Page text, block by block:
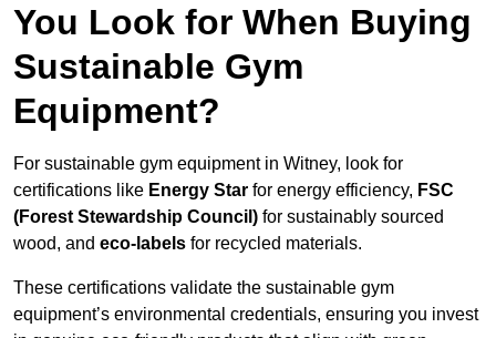
You Look for When Buying
Sustainable Gym
Equipment?
For sustainable gym equipment in Witney, look for
certifications like Energy Star for energy efficiency, FSC
(Forest Stewardship Council) for sustainably sourced
wood, and eco-labels for recycled materials.
These certifications validate the sustainable gym
equipment’s environmental credentials, ensuring you invest